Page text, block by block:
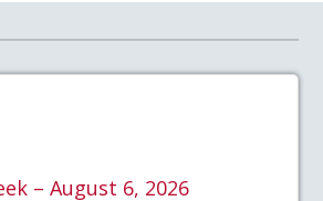
– August 6, 2026